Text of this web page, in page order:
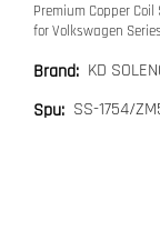
Premium Copper
for Volkswagen
Brand: KD
Spu: SS-1754/